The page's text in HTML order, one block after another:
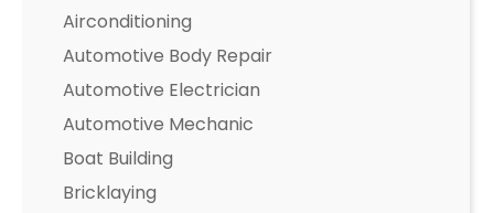
Airconditioning
Automotive Body Repair
Automotive Electrician
Automotive Mechanic
Boat Building
Bricklaying